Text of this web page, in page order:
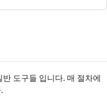
도구들 입니다. 매 절차에